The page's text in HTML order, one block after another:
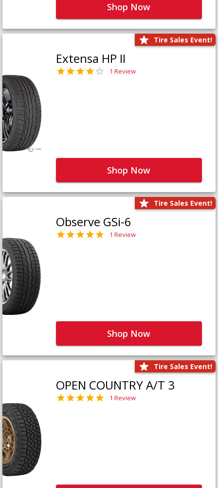
Shop Now
Tire Sales Event!
Extensa HP II
1 Review
Shop Now
Tire Sales Event!
Observe GSi-6
1 Review
Shop Now
Tire Sales Event!
OPEN COUNTRY A/T 3
1 Review